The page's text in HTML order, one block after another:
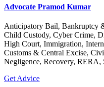
Advocate Pramod Kumar
Anticipatory Bail, Bankruptcy
Child Custody, Cyber Crime,
High Court, Immigration,
Customs & Central Excise,
Negligence, Recovery, RERA,
Get Advice